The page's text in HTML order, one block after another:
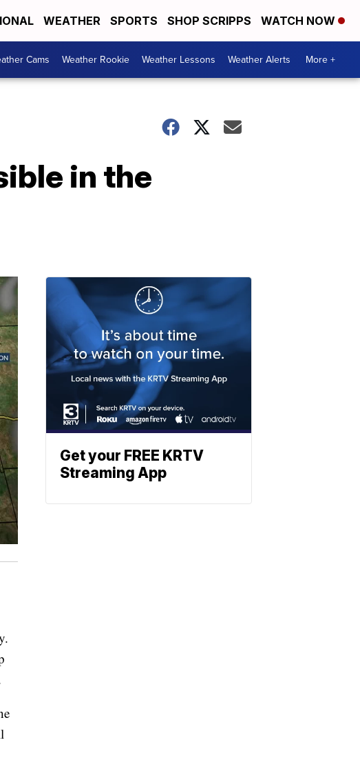
WEATHER SPORTS SHOP SCRIPPS WATCH NOW
Cams Weather Rookie Weather Lessons Weather Alerts More +
in the
Get your FREE KRTV
Streaming App